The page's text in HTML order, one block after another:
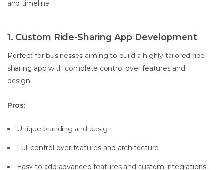
and timeline.
1. Custom Ride-Sharing App Development
Perfect for businesses aiming to build a highly tailored ride-
sharing app with complete control over features and
design.
Pros:
Unique branding and design
Full control over features and architecture
Easy to add advanced features and custom integrations